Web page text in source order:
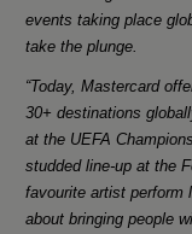
events taking place
take the plunge.
“Today, Mastercard
30+ destinations
at the UEFA
studded line-up at the
favourite artist
about bringing people